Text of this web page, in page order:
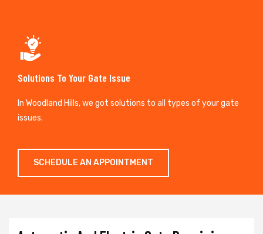
Solutions To Your Gate Issue
In Woodland Hills, we got solutions to all types of your gate
issues.
SCHEDULE AN APPOINTMENT